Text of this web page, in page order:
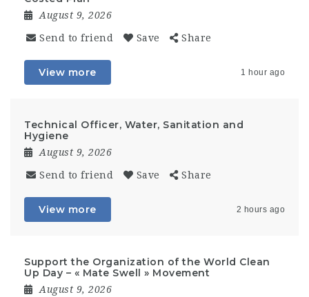
August 9, 2026
Send to friend Save Share
View more 1 hour ago
Technical Officer, Water, Sanitation and
Hygiene
August 9, 2026
Send to friend Save Share
View more 2 hours ago
Support the Organization of the World Clean
Up Day – « Mate Swell » Movement
August 9, 2026